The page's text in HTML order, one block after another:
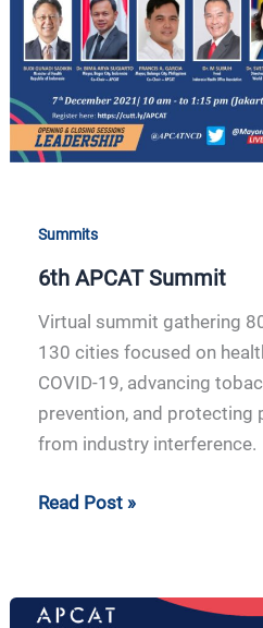
Summits
6th APCAT Summit
Virtual summit gathering
130 cities focused on
COVID-19, advancing
prevention, and protecting
from industry interference.
Read Post »
5th